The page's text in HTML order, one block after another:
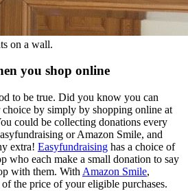
on a wall.
you shop online
to be true. Did you know you can
by simply by shopping online at
could be collecting donations every
or Amazon Smile, and
extra! Easyfundraising has a choice of
who each make a small donation to say
with them. With Amazon Smile,
the price of your eligible purchases.